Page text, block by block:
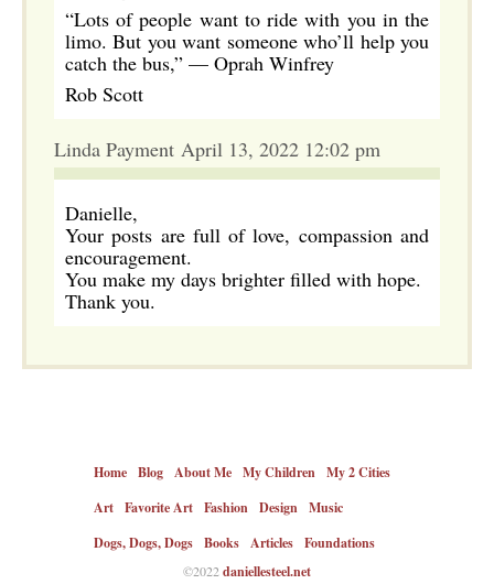
“Lots of people want to ride with you in the
limo. But you want someone who’ll help you
catch the bus,” —​ Oprah Winfrey
Rob Scott
Linda Payment April 13, 2022 12:02 pm
Danielle,
Your posts are full of love, compassion and
encouragement.
You make my days brighter filled with hope.
Thank you.
Home Blog About Me My Children My 2 Cities
Art Favorite Art Fashion Design Music
Dogs, Dogs, Dogs Books Articles Foundations
©2022 daniellesteel.net